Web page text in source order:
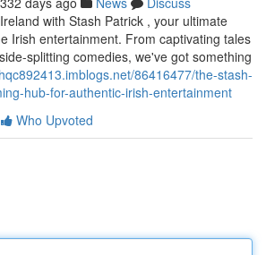
with Stash Patrick , your ultimate
Irish entertainment. From captivating tales
splitting comedies, we've got something
86416477/the-stash-
hub-for-authentic-irish-entertainment
Who Upvoted